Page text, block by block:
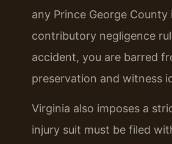
any Prince George
contributory negligence
accident, you are barred
preservation and witness
Virginia also imposes a
injury suit must be filed